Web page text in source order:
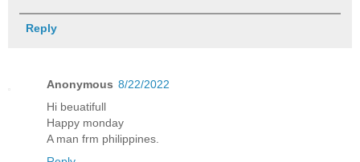
Reply
Anonymous 8/22/2022
Hi beuatifull
Happy monday
A man frm philippines.